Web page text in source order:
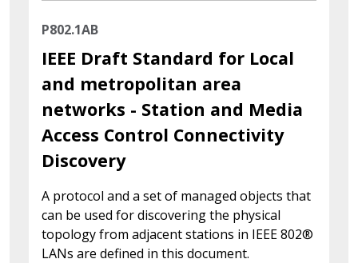
P802.1AB
IEEE Draft Standard for Local
and metropolitan area
networks - Station and Media
Access Control Connectivity
Discovery
A protocol and a set of managed objects that
can be used for discovering the physical
topology from adjacent stations in IEEE 802®
LANs are defined in this document.